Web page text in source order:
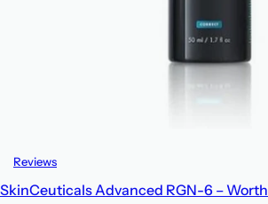
Reviews
SkinCeuticals Advanced RGN-6 –